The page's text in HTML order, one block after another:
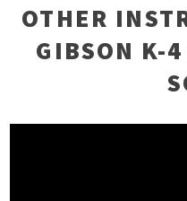
OTHER
GIBSON K-